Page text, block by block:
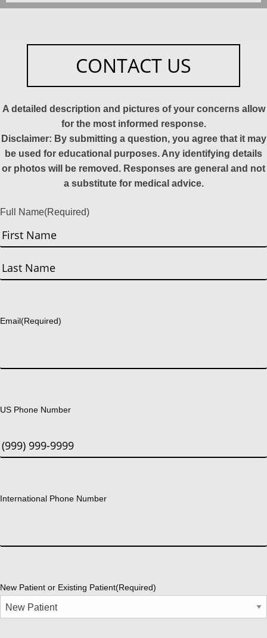
CONTACT US
A detailed description and pictures of your concerns allow
for the most informed response.
Disclaimer: By submitting a question, you agree that it may
be used for educational purposes. Any identifying details
or photos will be removed. Responses are general and not
a substitute for medical advice.
Full Name(Required)
First
Email(Required)
US Phone Number
International Phone Number
New Patient or Existing Patient(Required)